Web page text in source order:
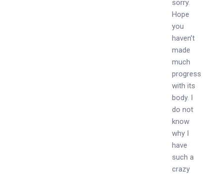
sorry.
Hope
you
haven’t
made
much
progress
with its
body. I
do not
know
why I
have
such a
crazy